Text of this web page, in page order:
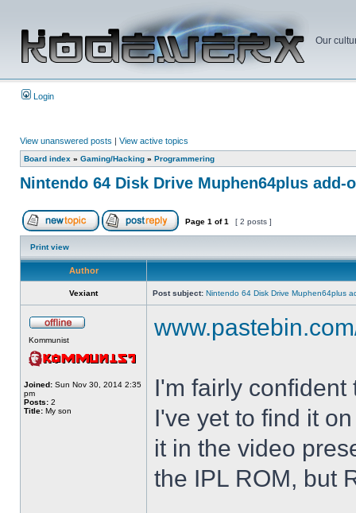
Our
Login
View unanswered posts | View active topics
Board index » Gaming/Hacking » Programmering
Nintendo 64 Disk Drive Muphen64plus add-
Page 1 of1 [ 2 posts ]
Print view
Author
Vexiant Post subject: Nintendo 64 Disk Drive Muphen64plus
Kommunist
Joined: Sun Nov 30, 2014 2:35
pm
Posts: 2
Title: My son
I'm fairly
I've yet to find it
it in the video
the IPL ROM, but